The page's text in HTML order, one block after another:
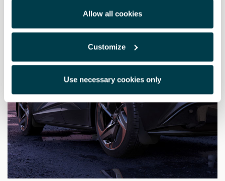
Allow all cookies
Customize
Use necessary cookies only